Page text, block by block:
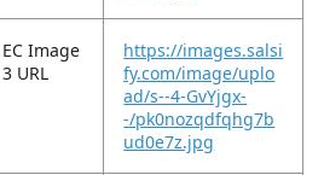
EC Image
3 URL
https://images.salsi
fy.com/image/uplo
ad/s--4-GvYjgx-
-/pk0nozqdfqhg7b
ud0e7z.jpg